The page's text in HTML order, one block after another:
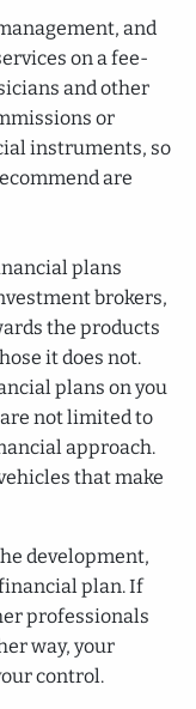
and
on a fee-
and other
or
instruments, so
are
plans
brokers,
the products
it does not.
plans on you
not limited to
approach.
that make
development,
plan. If
professionals
way, your
control.